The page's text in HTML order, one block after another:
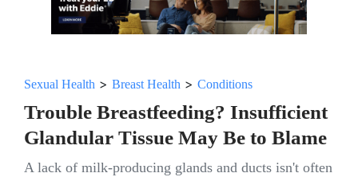
Sexual Health > Breast Health > Conditions
Trouble Breastfeeding? Insufficient
Glandular Tissue May Be to Blame
A lack of milk-producing glands and ducts isn't often